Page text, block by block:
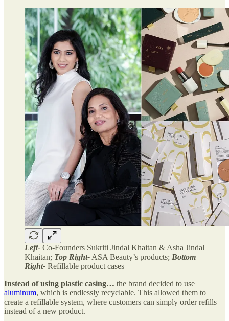
Left- Co-Founders Sukriti Jindal Khaitan & Asha Jindal
Khaitan; Top Right- ASA Beauty’s products; Bottom
Right- Refillable product cases
Instead of using plastic casing… the brand decided to use
aluminum, which is endlessly recyclable. This allowed them to
create a refillable system, where customers can simply order refills
instead of a new product.